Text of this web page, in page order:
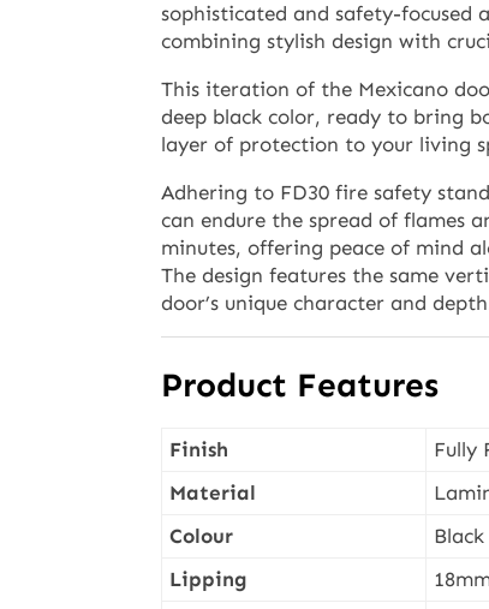
sophisticated and safety-focused
combining stylish design with
This iteration of the Mexicano
deep black color, ready to bring
layer of protection to your living
Adhering to FD30 fire safety
can endure the spread of flames
minutes, offering peace of mind
The design features the same
door’s unique character and
Product Features
Finish
Fully
Material
Colour
Black
Lipping